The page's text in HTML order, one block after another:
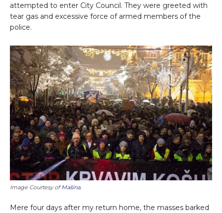
attempted to enter City Council. They were greeted with
tear gas and excessive force of armed members of the
police.
Image Courtesy ofMašina.
Mere four days after my return home, the masses barked